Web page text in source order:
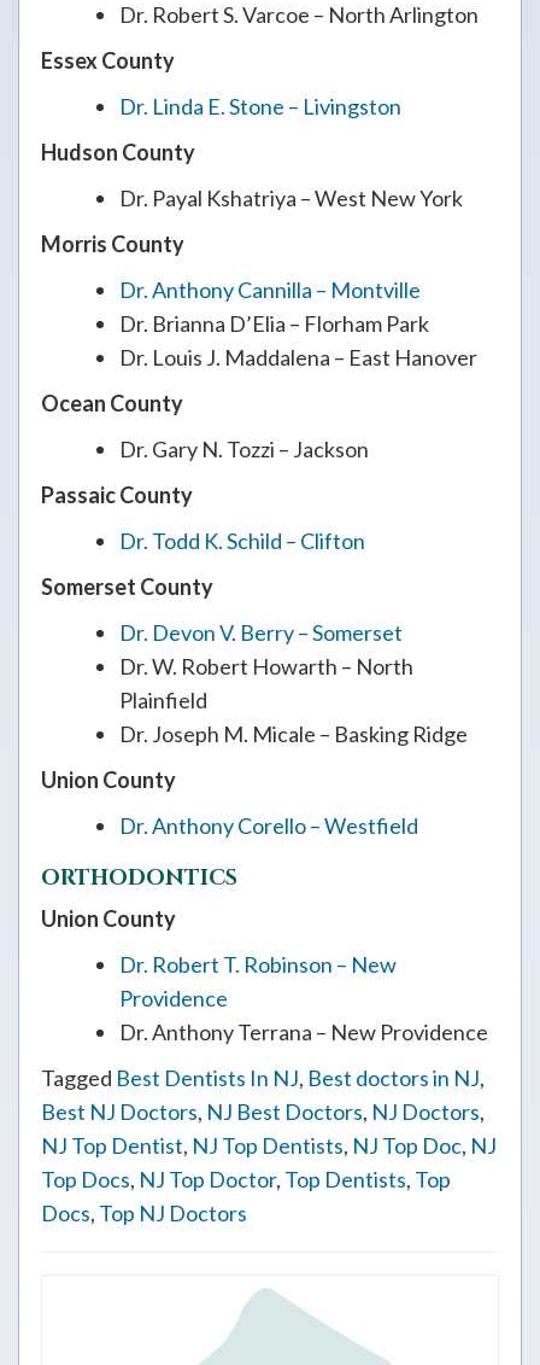
Dr. Robert S. Varcoe – North Arlington
Essex County
Dr. Linda E. Stone – Livingston
Hudson County
Dr. Payal Kshatriya – West New York
Morris County
Dr. Anthony Cannilla – Montville
Dr. Brianna D’Elia – Florham Park
Dr. Louis J. Maddalena – East Hanover
Ocean County
Dr. Gary N. Tozzi – Jackson
Passaic County
Dr. Todd K. Schild – Clifton
Somerset County
Dr. Devon V. Berry – Somerset
Dr. W. Robert Howarth – North
Plainfield
Dr. Joseph M. Micale – Basking Ridge
Union County
Dr. Anthony Corello – Westfield
ORTHODONTICS
Union County
Dr. Robert T. Robinson – New
Providence
Dr. Anthony Terrana – New Providence
Tagged Best Dentists In NJ, Best doctors in NJ,
Best NJ Doctors, NJ Best Doctors, NJ Doctors,
NJ Top Dentist, NJ Top Dentists, NJ Top Doc, NJ
Top Docs, NJ Top Doctor, Top Dentists, Top
Docs, Top NJ Doctors